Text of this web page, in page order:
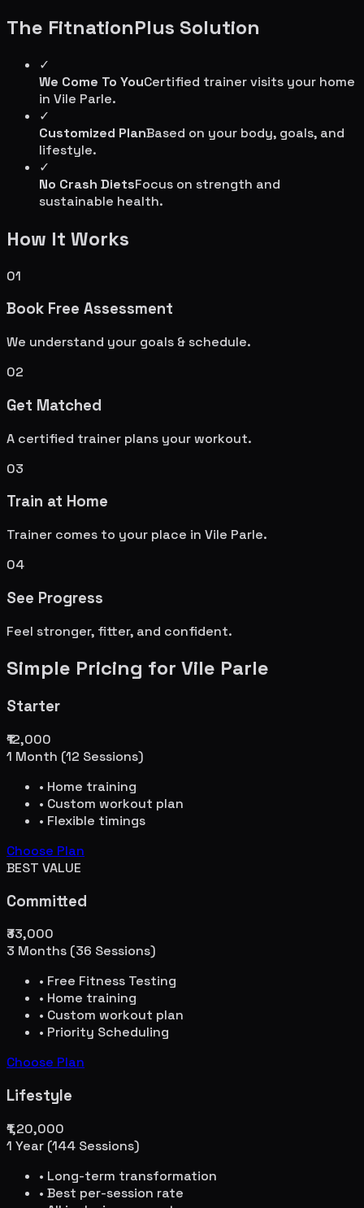
The FitnationPlus Solution
✓
We Come To YouCertified trainer visits your home
in Vile Parle.
✓
Customized PlanBased on your body, goals, and
lifestyle.
✓
No Crash DietsFocus on strength and
sustainable health.
How It Works
01
Book Free Assessment
We understand your goals & schedule.
02
Get Matched
A certified trainer plans your workout.
03
Train at Home
Trainer comes to your place in Vile Parle.
04
See Progress
Feel stronger, fitter, and confident.
Simple Pricing for Vile Parle
Starter
₹12,000
1 Month (12 Sessions)
• Home training
• Custom workout plan
• Flexible timings
Choose Plan
BEST VALUE
Committed
₹33,000
3 Months (36 Sessions)
• Free Fitness Testing
• Home training
• Custom workout plan
• Priority Scheduling
Choose Plan
Lifestyle
₹1,20,000
1 Year (144 Sessions)
• Long-term transformation
• Best per-session rate